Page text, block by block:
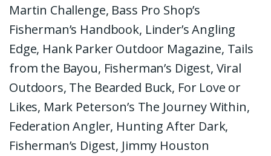
Martin Challenge, Bass Pro Shop’s
Fisherman’s Handbook, Linder’s Angling
Edge, Hank Parker Outdoor Magazine, Tails
from the Bayou, Fisherman’s Digest, Viral
Outdoors, The Bearded Buck, For Love or
Likes, Mark Peterson’s The Journey Within,
Federation Angler, Hunting After Dark,
Fisherman’s Digest, Jimmy Houston